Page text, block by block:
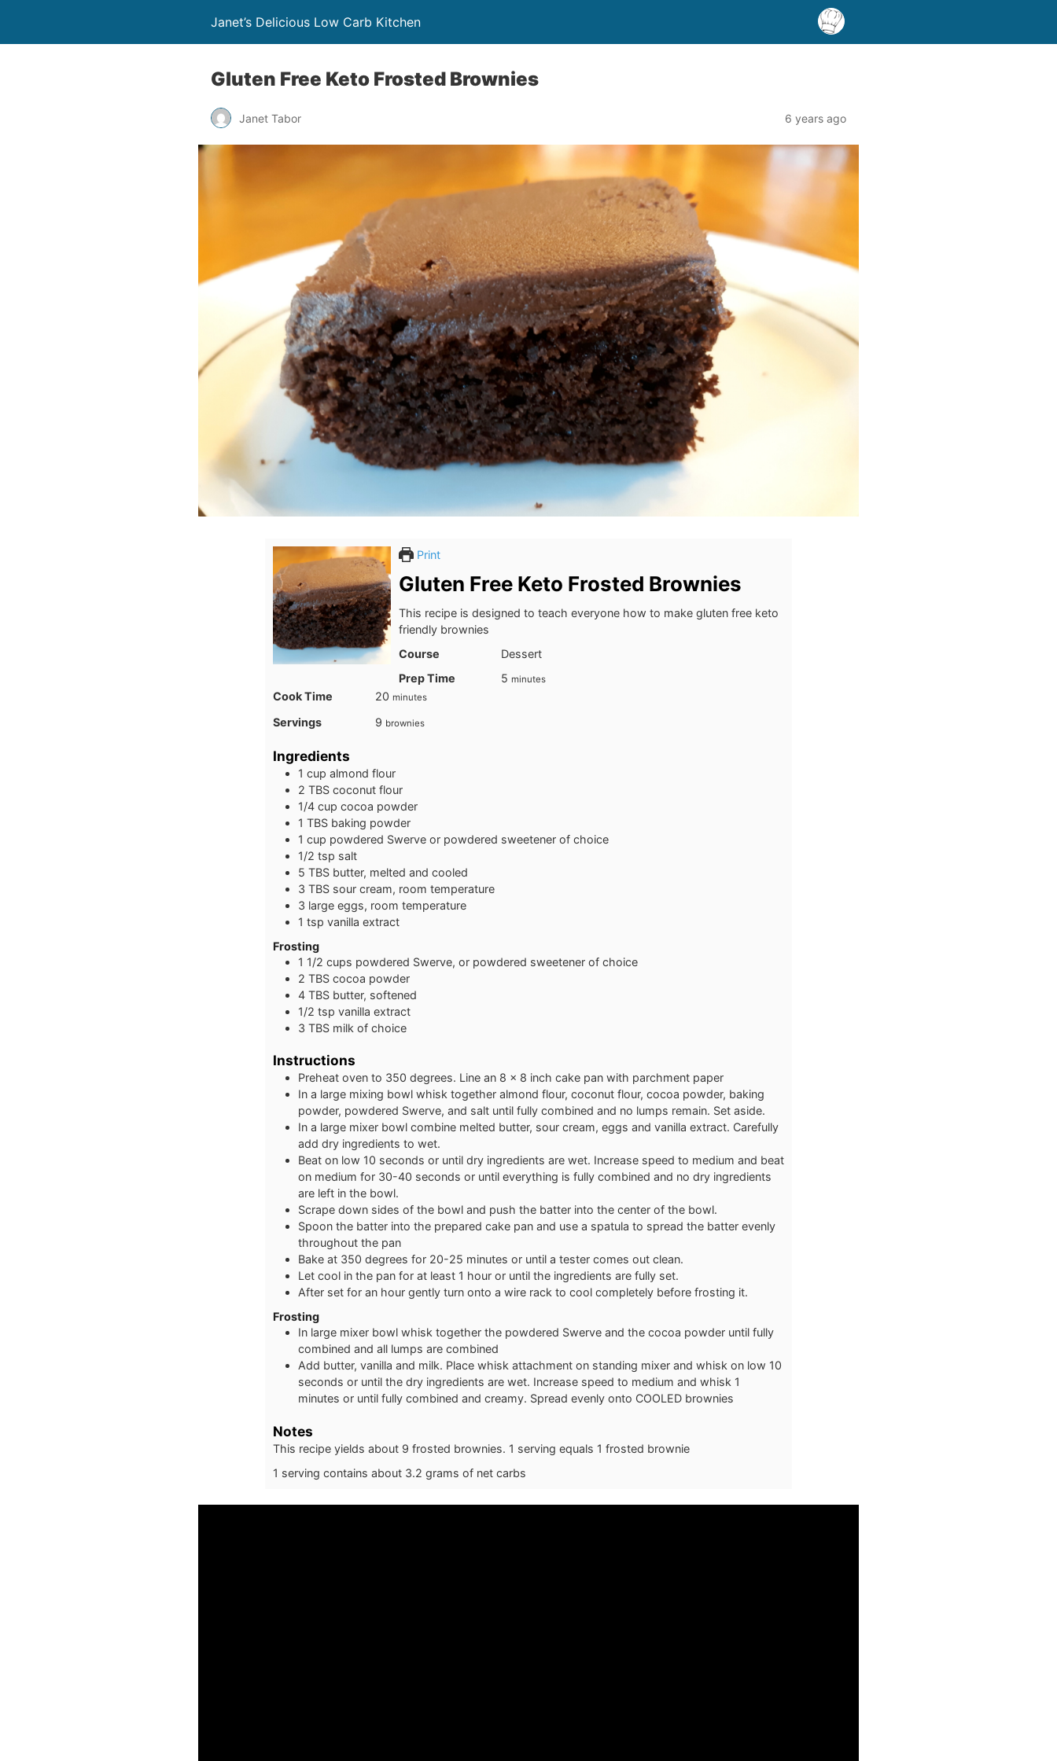
Janet’s Delicious Low Carb Kitchen
Gluten Free Keto Frosted Brownies
Janet Tabor 6 years ago
Print
Gluten Free Keto Frosted Brownies
This recipe is designed to teach everyone how to make gluten free keto
friendly brownies
Course
Dessert
Prep Time
5 minutes
minutes
Cook Time 20 minutes
minutes
Servings 9 brownies
Ingredients
1 cup almond flour
2 TBS coconut flour
1/4 cup cocoa powder
1 TBS baking powder
1 cup powdered Swerve or powdered sweetener of choice
1/2 tsp salt
5 TBS butter, melted and cooled
3 TBS sour cream, room temperature
3 large eggs, room temperature
1 tsp vanilla extract
Frosting
1 1/2 cups powdered Swerve, or powdered sweetener of choice
2 TBS cocoa powder
4 TBS butter, softened
1/2 tsp vanilla extract
3 TBS milk of choice
Instructions
Preheat oven to 350 degrees. Line an 8 x 8 inch cake pan with parchment paper
In a large mixing bowl whisk together almond flour, coconut flour, cocoa powder, baking
powder, powdered Swerve, and salt until fully combined and no lumps remain. Set aside.
In a large mixer bowl combine melted butter, sour cream, eggs and vanilla extract. Carefully
add dry ingredients to wet.
Beat on low 10 seconds or until dry ingredients are wet. Increase speed to medium and beat
on medium for 30-40 seconds or until everything is fully combined and no dry ingredients
are left in the bowl.
Scrape down sides of the bowl and push the batter into the center of the bowl.
Spoon the batter into the prepared cake pan and use a spatula to spread the batter evenly
throughout the pan
Bake at 350 degrees for 20-25 minutes or until a tester comes out clean.
Let cool in the pan for at least 1 hour or until the ingredients are fully set.
After set for an hour gently turn onto a wire rack to cool completely before frosting it.
Frosting
In large mixer bowl whisk together the powdered Swerve and the cocoa powder until fully
combined and all lumps are combined
Add butter, vanilla and milk. Place whisk attachment on standing mixer and whisk on low 10
seconds or until the dry ingredients are wet. Increase speed to medium and whisk 1
minutes or until fully combined and creamy. Spread evenly onto COOLED brownies
Notes
This recipe yields about 9 frosted brownies. 1 serving equals 1 frosted brownie
1 serving contains about 3.2 grams of net carbs